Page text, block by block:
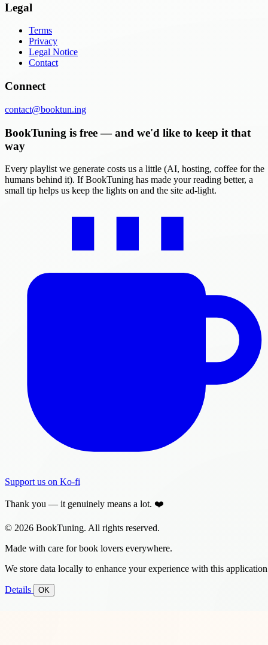
Legal
Terms
Privacy
Legal Notice
Contact
Connect
contact@booktun.ing
BookTuning is free — and we'd like to keep it that
way
Every playlist we generate costs us a little (AI, hosting, coffee for the
humans behind it). If BookTuning has made your reading better, a
small tip helps us keep the lights on and the site ad-light.
Support us on Ko-fi
Thank you — it genuinely means a lot. ❤️
© 2026 BookTuning. All rights reserved.
Made with care for book lovers everywhere.
We store data locally to enhance your experience with this
Details OK